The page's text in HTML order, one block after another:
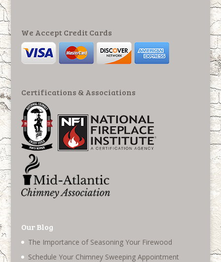
We Accept Credit Cards
Certifications & Associations
Our Blog
The Importance of Seasoning Your Firewood
Schedule Your Chimney Sweeping Appointment